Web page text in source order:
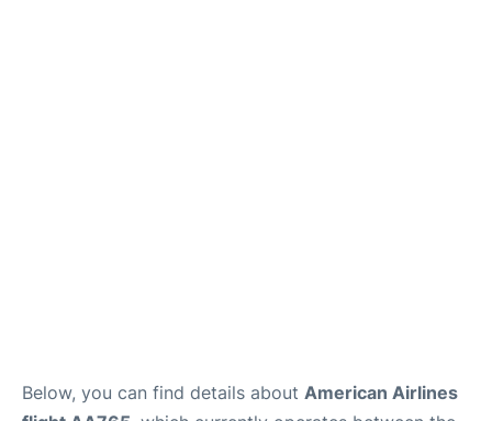
Below, you can find details about American Airlines